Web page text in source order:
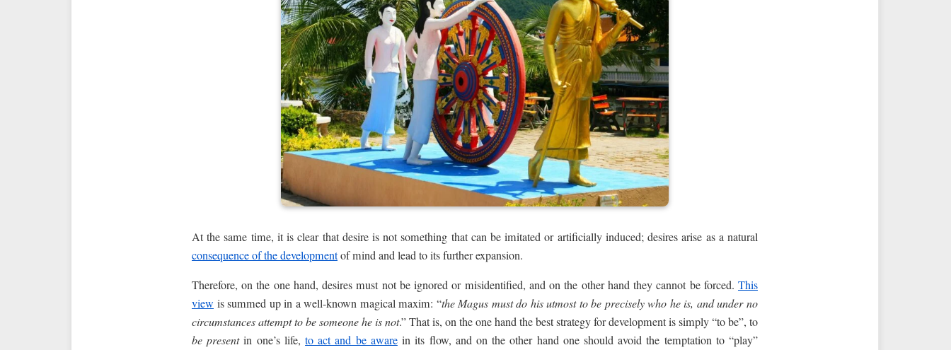
At the same time, it is clear that desire is not something that can be imitated or artificially induced; desires arise as a natural
consequence of the developmentof mind and lead to its further expansion.
Therefore, on the one hand, desires must not be ignored or misidentified, and on the other hand they cannot be forced. This
view is summed up in a well-known magical maxim: “the Magus must do his utmost to be precisely who he is, and under no
circumstances attempt to be someone he is not.” That is, on the one hand the best strategy for development is simply “to be”, to
be presentin one’s life,to act and be awarein its flow, and on the other hand one should avoid the temptation to “play”